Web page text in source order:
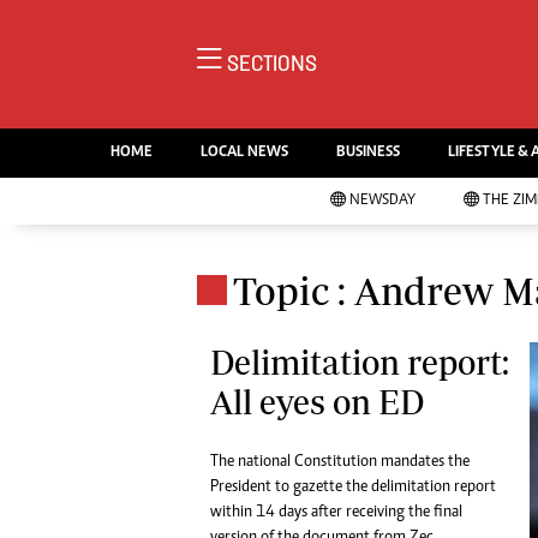
house free from political ties or
outside influence. We have four
newspapers: The Zimbabwe
Standard, a weekly published every
NewsDay, our daily newspapers.
Each has an online edition.
Marketing
SECTIONS
HOME LOCAL NEWS BUSINESS LIFESTYLE &
NEWSDAY THE
Topic : Andrew
Delimitation report:
All eyes on ED
The national Constitution mandates the
President to gazette the delimitation report
within 14 days after receiving the final